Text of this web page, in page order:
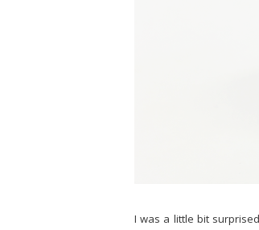
I was a little bit